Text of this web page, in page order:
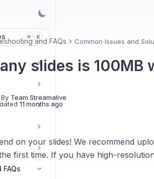
⌘ K
and FAQs Common Issues and
slides is 100MB
Team Streamalive
11 months ago
on your slides! We recommend
first time. If you have high-